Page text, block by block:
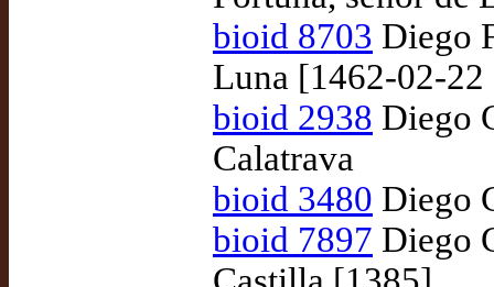
bioid 8703 Diego
Luna [1462-02-
bioid 2938 Diego
Calatrava
bioid 3480 Diego
bioid 7897 Diego